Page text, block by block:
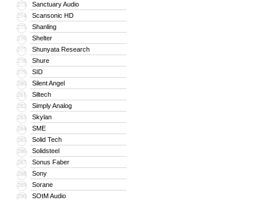
273 Sanctuary Audio
274 Scansonic HD
275 Shanling
276 Shelter
277 Shunyata Research
278 Shure
279 SID
280 Silent Angel
281 Siltech
282 Simply Analog
283 Skylan
284 SME
285 Solid Tech
286 Solidsteel
287 Sonus Faber
288 Sony
289 Sorane
290 SOtM Audio